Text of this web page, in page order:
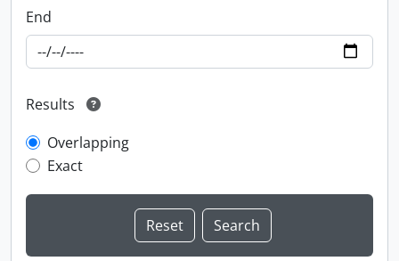
End
Results
Overlapping
Exact